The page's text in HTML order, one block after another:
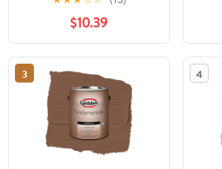
$10.39
3 4